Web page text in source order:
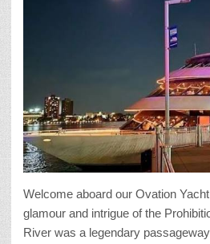
Welcome aboard our Ovation
glamour and intrigue of the
River was a legendary